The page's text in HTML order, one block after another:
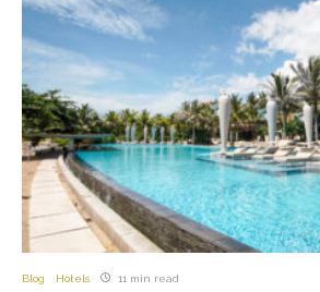
Blog Hotels 11 min read